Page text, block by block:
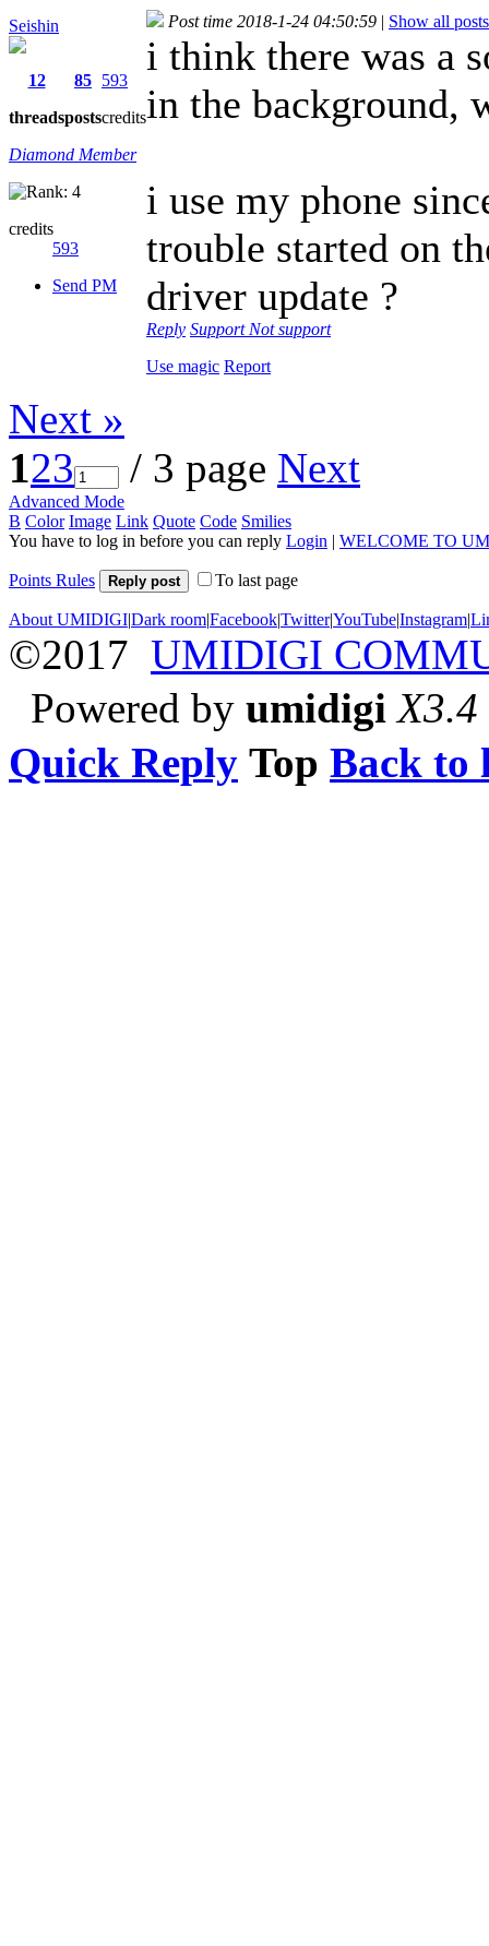
Seishin
12
threads
85
posts
593
credits
Diamond Member
credits
593
Send PM
Post time 2018-1-24 04:50:59 | Show all posts
i think there was a
in the background,
i use my phone
trouble started on
driver update ?
Reply Support Not support
Use magic Report
Next »
123 / 3 page Next
Advanced Mode
B Color Image Link Quote Code Smilies
You have to log in before you can reply Login | WELCOME TO
Points Rules Reply post To last page
About UMIDIGI|Dark room|Facebook|Twitter|YouTube|Instagram|
©2017 UMIDIGI
Powered by umidigi X3.4
Quick Reply Top Back to